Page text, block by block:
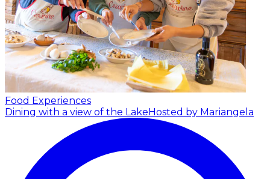
Food Experiences
Dining with a view of the LakeHosted by Mariangela